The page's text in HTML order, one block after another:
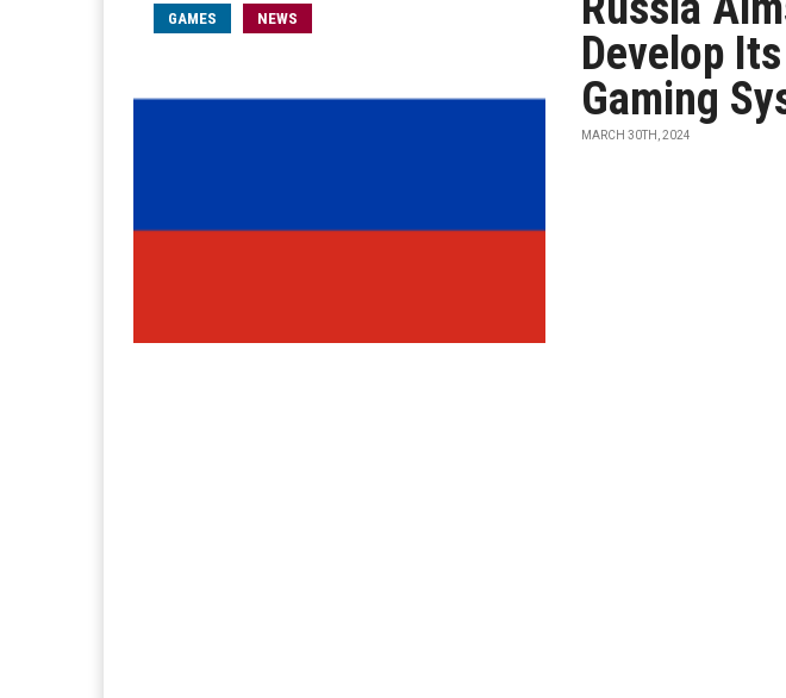
GAMES NEWS
Develop
Gaming
MARCH 30TH, 2024